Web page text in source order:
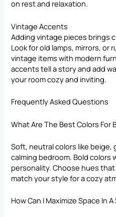
on rest and relaxation.
Vintage Accents
Adding vintage pieces brings
Look for old lamps, mirrors, or
vintage items with modern
accents tell a story and add
your room cozy and inviting.
Frequently Asked Questions
What Are The Best Colors For
Soft, neutral colors like beige,
calming bedroom. Bold colors
personality. Choose hues
match your style for a cozy
How Can I Maximize Space In